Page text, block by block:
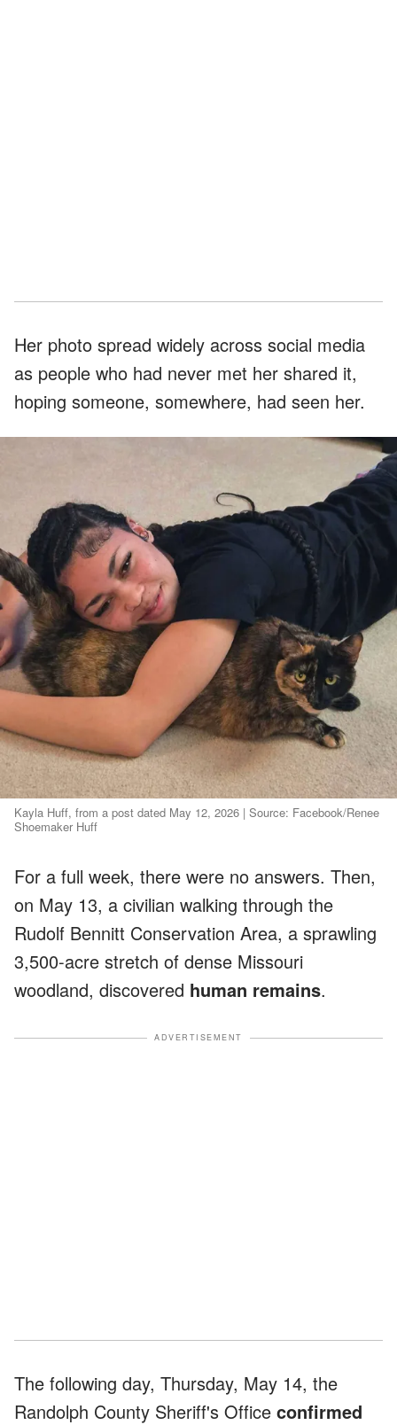
Her photo spread widely across social media
as people who had never met her shared it,
hoping someone, somewhere, had seen her.
Kayla Huff, from a post dated May 12, 2026 | Source: Facebook/Renee
Shoemaker Huff
For a full week, there were no answers. Then,
on May 13, a civilian walking through the
Rudolf Bennitt Conservation Area, a sprawling
3,500-acre stretch of dense Missouri
woodland, discovered human remains.
ADVERTISEMENT
The following day, Thursday, May 14, the
Randolph County Sheriff's Office confirmed